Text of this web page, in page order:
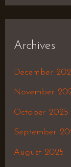
Archives
December
November
October 2025
September
August 2025